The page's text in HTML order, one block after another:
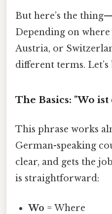
But here’s the
Depending on
Austria, or
different terms.
The Basics: "Wo
This phrase works
German-speaking
clear, and gets the
is straightforward:
Wo = Where